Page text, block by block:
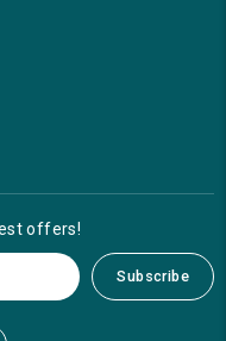
offers!
Subscribe